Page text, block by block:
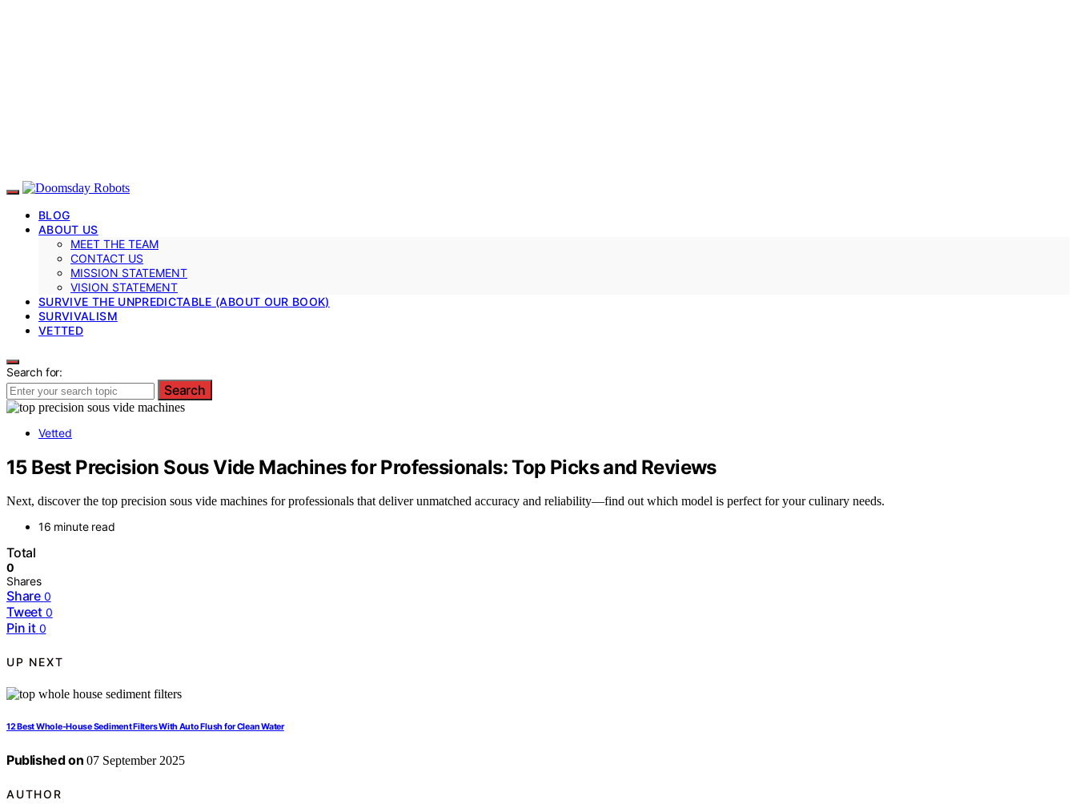
BLOG
ABOUT US
MEET THE TEAM
CONTACT US
MISSION STATEMENT
VISION STATEMENT
SURVIVE THE UNPREDICTABLE (ABOUT OUR BOOK)
SURVIVALISM
VETTED
Search for:
Search
Vetted
15 Best Precision Sous Vide Machines for Professionals: Top Picks and Reviews
Next, discover the top precision sous vide machines for professionals that deliver unmatched accuracy and reliability—find out which model is perfect for your culinary needs.
16 minute read
Total
0
Shares
Share 0
Tweet 0
Pin it 0
UP NEXT
12 Best Whole-House Sediment Filters With Auto Flush for Clean Water
Published on 07 September 2025
AUTHOR